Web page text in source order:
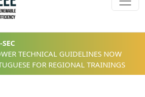
TECHNICAL GUIDELINES NOW
FOR REGIONAL TRAININGS